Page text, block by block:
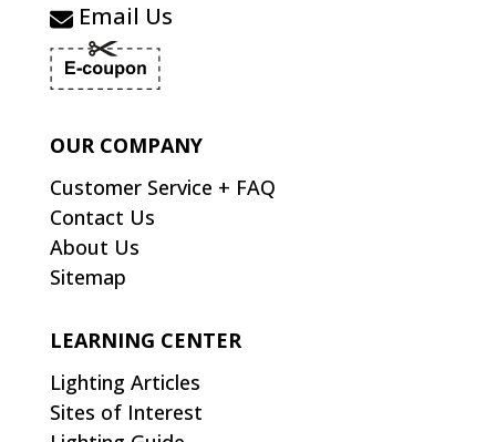
Email Us
OUR COMPANY
Customer Service + FAQ
Contact Us
About Us
Sitemap
LEARNING CENTER
Lighting Articles
Sites of Interest